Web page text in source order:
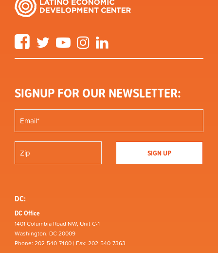
FacebookTwitter YouTube Instagram
SIGNUP FOR OUR NEWSLETTER:
DC:
DC Office
1401 Columbia Road NW, Unit C-1
Washington, DC 20009
Phone: 202-540-7400 | Fax: 202-540-7363